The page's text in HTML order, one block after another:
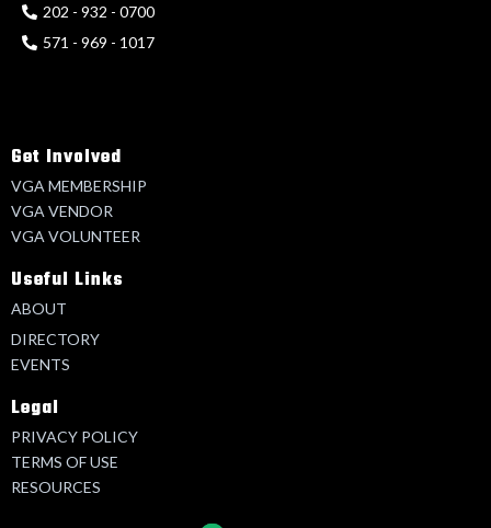
202 - 932 - 0700
571 - 969 - 1017
Get Involved
VGA MEMBERSHIP
VGA VENDOR
VGA VOLUNTEER
Useful Links
ABOUT
DIRECTORY
EVENTS
Legal
PRIVACY POLICY
TERMS OF USE
RESOURCES